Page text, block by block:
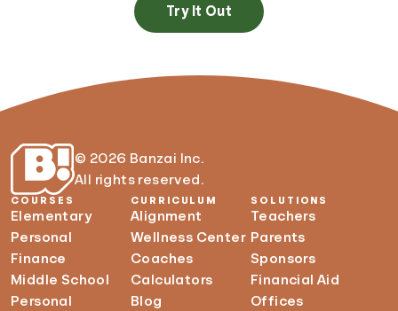
Try It Out
© 2026 Banzai Inc.
All rights reserved.
COURSES
Elementary
Personal
Finance
Middle School
Personal
CURRICULUM
Alignment
Wellness Center
Coaches
Calculators
Blog
SOLUTIONS
Teachers
Parents
Sponsors
Financial Aid
Offices